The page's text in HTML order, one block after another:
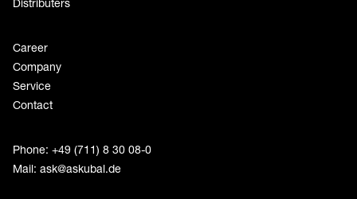
Distributers
Career
Company
Service
Contact
Phone: +49 (711) 8 30 08-0
Mail: ask@askubal.de